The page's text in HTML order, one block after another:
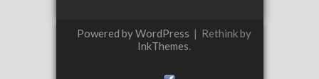
Powered by WordPress | Rethink by
InkThemes.